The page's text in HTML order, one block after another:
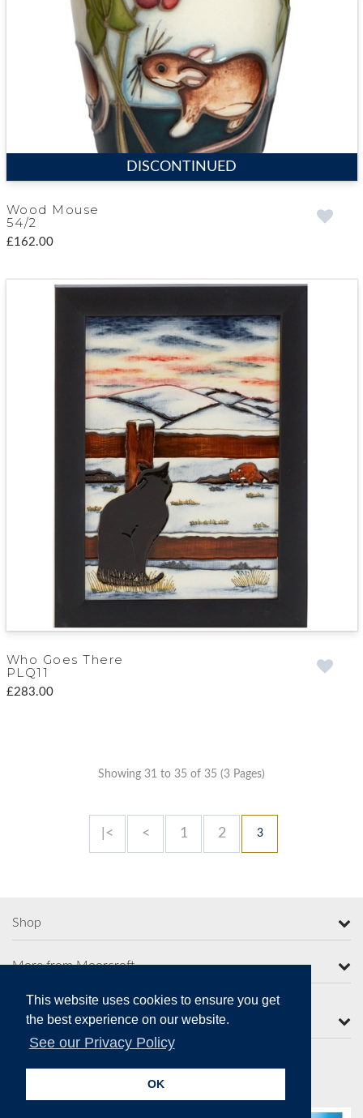
This website uses cookies to ensure you get
the best experience on our website.
See our Privacy Policy
OK
DISCONTINUED
Wood Mouse
54/2
£162.00
Who Goes There
PLQ11
£283.00
Showing 31 to 35 of 35 (3 Pages)
|< < 1 2 3
Shop
More from Moorcroft
Contact Us